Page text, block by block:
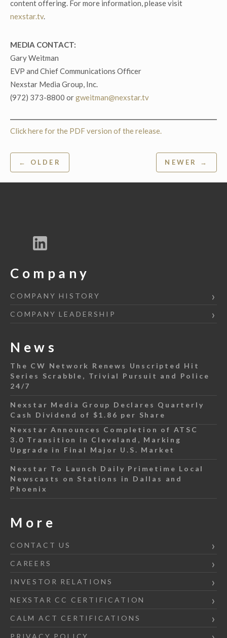
content offering. For more information, please visit
nexstar.tv.
MEDIA CONTACT:
Gary Weitman
EVP and Chief Communications Officer
Nexstar Media Group, Inc.
(972) 373-8800 orgweitman@nexstar.tv
Click here for the PDF version of the release.
Post
navigation
← OLDER NEWER →
Company
COMPANY HISTORY
COMPANY LEADERSHIP
News
The CW Network Renews Unscripted Hit
Series Scrabble, Trivial Pursuit and Police
24/7
Nexstar Media Group Declares Quarterly
Cash Dividend of $1.86 per Share
Nexstar Announces Completion of ATSC
3.0 Transition in Cleveland, Marking
Upgrade in Final Major U.S. Market
Nexstar To Launch Daily Primetime Local
Newscasts on Stations in Dallas and
Phoenix
More
CONTACT US
CAREERS
INVESTOR RELATIONS
NEXSTAR CC CERTIFICATION
CALM ACT CERTIFICATIONS
PRIVACY POLICY